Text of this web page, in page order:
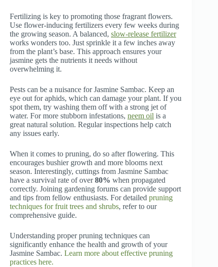
Fertilizing is key to promoting those fragrant flowers.
Use flower-inducing fertilizers every few weeks during
the growing season. A balanced, slow-release fertilizer
works wonders too. Just sprinkle it a few inches away
from the plant’s base. This approach ensures your
jasmine gets the nutrients it needs without
overwhelming it.
Pests can be a nuisance for Jasmine Sambac. Keep an
eye out for aphids, which can damage your plant. If you
spot them, try washing them off with a strong jet of
water. For more stubborn infestations, neem oil is a
great natural solution. Regular inspections help catch
any issues early.
When it comes to pruning, do so after flowering. This
encourages bushier growth and more blooms next
season. Interestingly, cuttings from Jasmine Sambac
have a survival rate of over80% when propagated
correctly. Joining gardening forums can provide support
and tips from fellow enthusiasts. For detailed pruning
techniques for fruit trees and shrubs, refer to our
comprehensive guide.
Understanding proper pruning techniques can
significantly enhance the health and growth of your
Jasmine Sambac. Learn more about effective pruning
practices here.